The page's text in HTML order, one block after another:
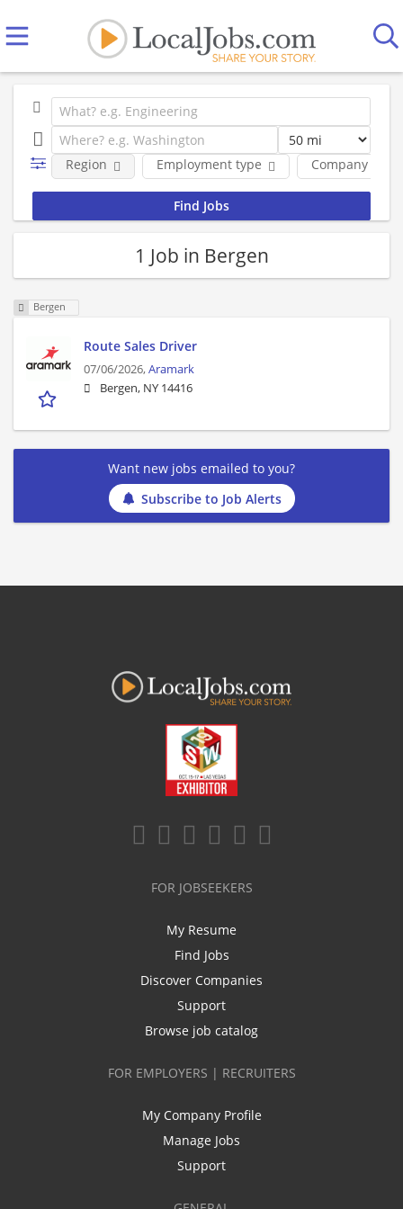
Employment type Company
Region
1 Job in Bergen
Bergen
Route Sales Driver
07/06/2026,Aramark
Bergen, NY 14416
Want new jobs emailed to you?
Subscribe to Job Alerts
FOR JOBSEEKERS
My Resume
Find Jobs
Discover Companies
Support
Browse job catalog
FOR EMPLOYERS | RECRUITERS
My Company Profile
Manage Jobs
Support